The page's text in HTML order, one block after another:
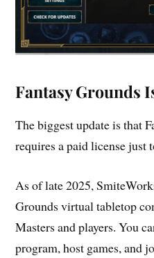
Fantasy Grounds
The biggest update is that
requires a paid license just
As of late 2025,
Grounds virtual tabletop
Masters and players. You
program, host games, and